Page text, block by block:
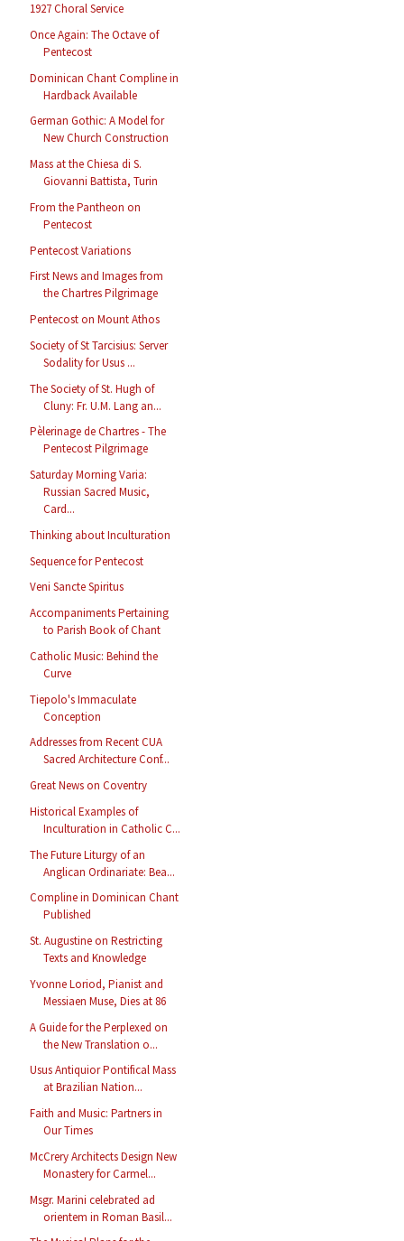
1927 Choral Service
Once Again: The Octave of
Pentecost
Dominican Chant Compline in
Hardback Available
German Gothic: A Model for
New Church Construction
Mass at the Chiesa di S.
Giovanni Battista, Turin
From the Pantheon on
Pentecost
Pentecost Variations
First News and Images from
the Chartres Pilgrimage
Pentecost on Mount Athos
Society of St Tarcisius: Server
Sodality for Usus ...
The Society of St. Hugh of
Cluny: Fr. U.M. Lang an...
Pèlerinage de Chartres - The
Pentecost Pilgrimage
Saturday Morning Varia:
Russian Sacred Music,
Card...
Thinking about Inculturation
Sequence for Pentecost
Veni Sancte Spiritus
Accompaniments Pertaining
to Parish Book of Chant
Catholic Music: Behind the
Curve
Tiepolo's Immaculate
Conception
Addresses from Recent CUA
Sacred Architecture Conf...
Great News on Coventry
Historical Examples of
Inculturation in Catholic C...
The Future Liturgy of an
Anglican Ordinariate: Bea...
Compline in Dominican Chant
Published
St. Augustine on Restricting
Texts and Knowledge
Yvonne Loriod, Pianist and
Messiaen Muse, Dies at 86
A Guide for the Perplexed on
the New Translation o...
Usus Antiquior Pontifical Mass
at Brazilian Nation...
Faith and Music: Partners in
Our Times
McCrery Architects Design New
Monastery for Carmel...
Msgr. Marini celebrated ad
orientem in Roman Basil...